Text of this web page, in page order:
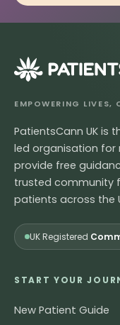
EMPOWERING LIVES,
PatientsCann UK is
led organisation for
provide free
trusted community
patients across the
UK Registered
START YOUR
New Patient Guide